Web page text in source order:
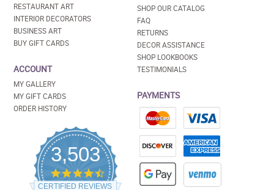
RESTAURANT ART
INTERIOR DECORATORS
BUSINESS ART
BUY GIFT CARDS
ACCOUNT
MY GALLERY
MY GIFT CARDS
ORDER HISTORY
3,503
4.5
star
CERTIFIED REVIEWS
SHOP OUR CATALOG
FAQ
RETURNS
DECOR ASSISTANCE
SHOP LOOKBOOKS
TESTIMONIALS
PAYMENTS